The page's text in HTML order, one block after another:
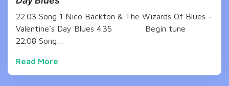
22.03 Song 1 Nico Backton & The Wizards Of Blues –
Valentine’s Day Blues 4.35 Begin tune
22.08 Song…
Read More